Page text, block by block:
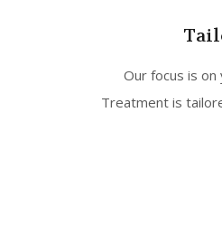
Our focus is on
Treatment is